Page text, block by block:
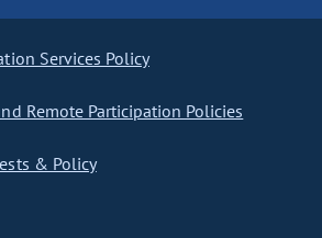
Services Policy
Remote Participation Policies
& Policy